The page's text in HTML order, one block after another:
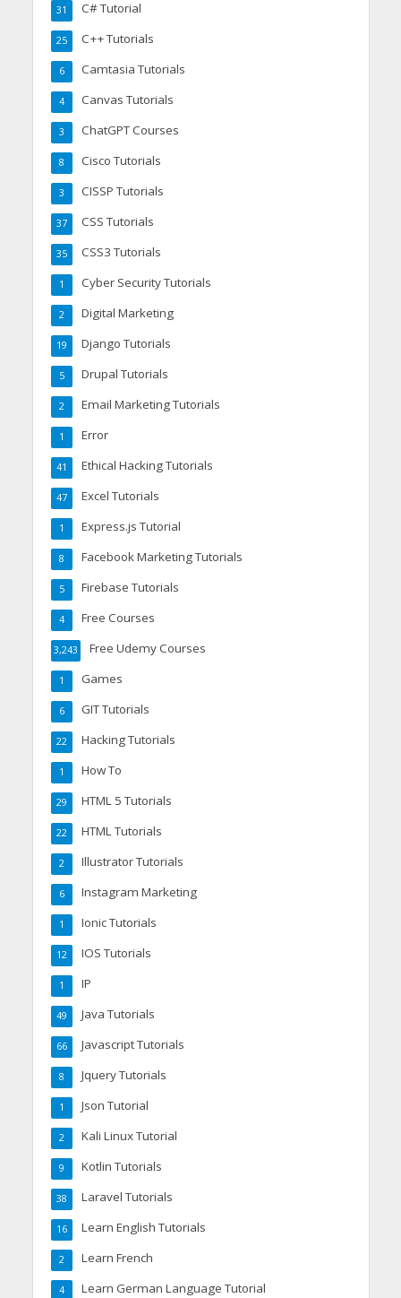
C# Tutorial
31
C++ Tutorials
25
Camtasia Tutorials
6
Canvas Tutorials
4
ChatGPT Courses
3
Cisco Tutorials
8
CISSP Tutorials
3
CSS Tutorials
37
CSS3 Tutorials
35
Cyber Security Tutorials
1
Digital Marketing
2
Django Tutorials
19
Drupal Tutorials
5
Email Marketing Tutorials
2
Error
1
Ethical Hacking Tutorials
41
Excel Tutorials
47
Express.js Tutorial
1
Facebook Marketing Tutorials
8
Firebase Tutorials
5
Free Courses
4
Free Udemy Courses
3,243
Games
1
GIT Tutorials
6
Hacking Tutorials
22
How To
1
HTML 5 Tutorials
29
HTML Tutorials
22
Illustrator Tutorials
2
Instagram Marketing
6
Ionic Tutorials
1
IOS Tutorials
12
IP
1
Java Tutorials
49
Javascript Tutorials
66
Jquery Tutorials
8
Json Tutorial
1
Kali Linux Tutorial
2
Kotlin Tutorials
9
Laravel Tutorials
38
Learn English Tutorials
16
Learn French
2
Learn German Language Tutorial
4